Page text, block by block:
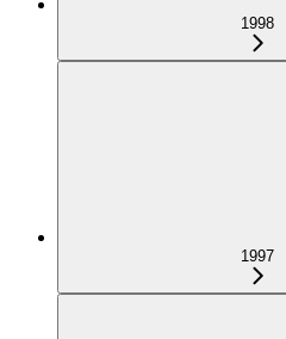
1998
1997